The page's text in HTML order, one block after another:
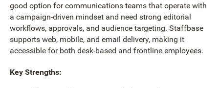
good option for communications teams that operate with
a campaign-driven mindset and need strong editorial
workflows, approvals, and audience targeting. Staffbase
supports web, mobile, and email delivery, making it
accessible for both desk-based and frontline employees.
Key Strengths: